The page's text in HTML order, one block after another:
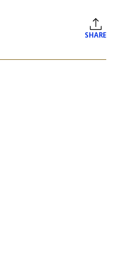
SHARE